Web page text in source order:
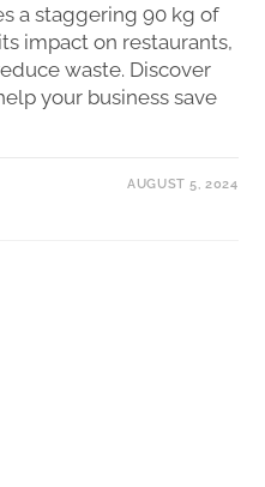
a staggering 90 kg of
impact on restaurants,
waste. Discover
your business save
AUGUST 5, 2024